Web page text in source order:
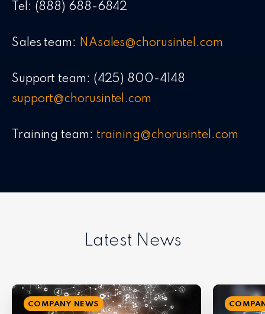
Tel: (888) 688-6842
Sales team: NAsales@chorusintel.com
Support team: (425) 800-4148
support@chorusintel.com
Training team: training@chorusintel.com
Latest News
COMPANY NEWS